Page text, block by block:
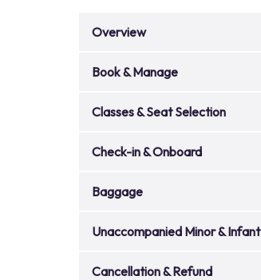
Overview
Book & Manage
Classes & Seat Selection
Check-in & Onboard
Baggage
Unaccompanied Minor & Infant
Cancellation & Refund